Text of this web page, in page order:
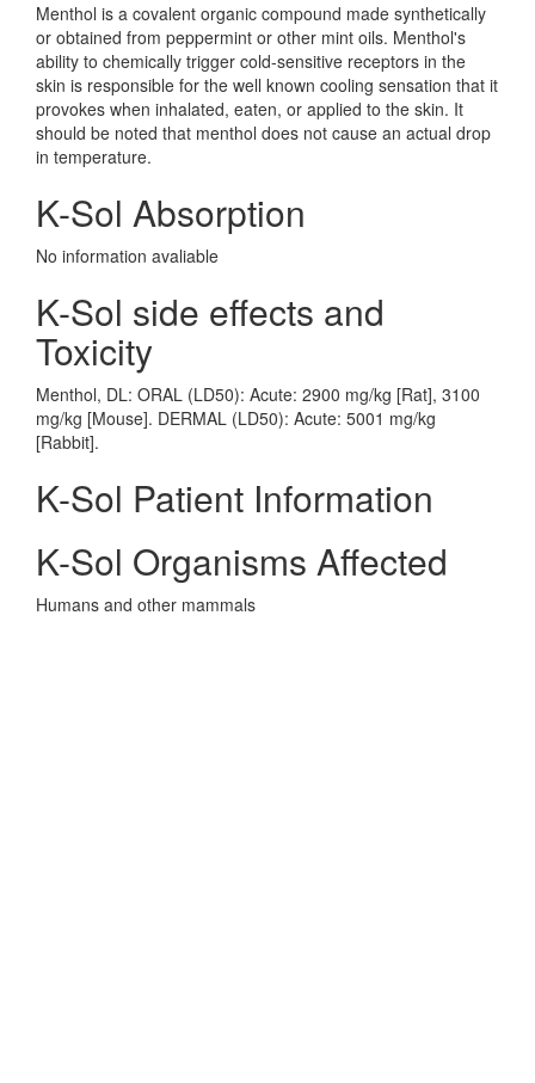
Menthol is a covalent organic compound made synthetically
or obtained from peppermint or other mint oils. Menthol's
ability to chemically trigger cold-sensitive receptors in the
skin is responsible for the well known cooling sensation that it
provokes when inhalated, eaten, or applied to the skin. It
should be noted that menthol does not cause an actual drop
in temperature.
K-Sol Absorption
No information avaliable
K-Sol side effects and
Toxicity
Menthol, DL: ORAL (LD50): Acute: 2900 mg/kg [Rat], 3100
mg/kg [Mouse]. DERMAL (LD50): Acute: 5001 mg/kg
[Rabbit].
K-Sol Patient Information
K-Sol Organisms Affected
Humans and other mammals